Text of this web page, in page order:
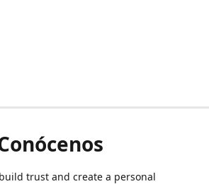
trust and create a personal